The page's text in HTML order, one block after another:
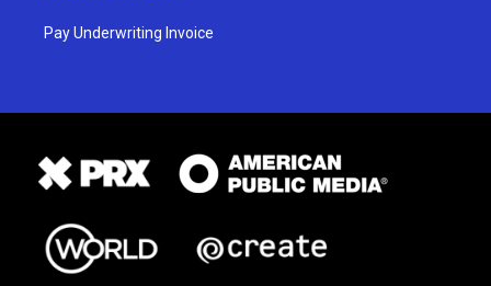
Pay Underwriting Invoice